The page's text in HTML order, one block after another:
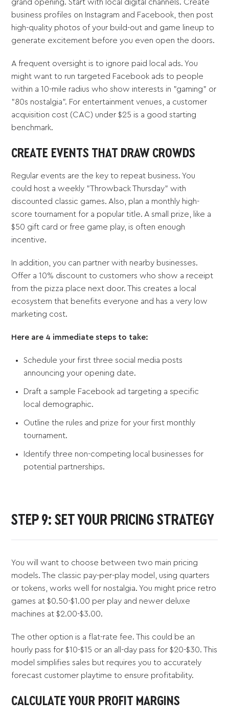
grand opening. Start with local digital channels. Create
business profiles on Instagram and Facebook, then post
high-quality photos of your build-out and game lineup to
generate excitement before you even open the doors.
A frequent oversight is to ignore paid local ads. You
might want to run targeted Facebook ads to people
within a 10-mile radius who show interests in "gaming" or
"80s nostalgia". For entertainment venues, a customer
acquisition cost (CAC) under $25 is a good starting
benchmark.
CREATE EVENTS THAT DRAW CROWDS
Regular events are the key to repeat business. You
could host a weekly "Throwback Thursday" with
discounted classic games. Also, plan a monthly high-
score tournament for a popular title. A small prize, like a
$50 gift card or free game play, is often enough
incentive.
In addition, you can partner with nearby businesses.
Offer a 10% discount to customers who show a receipt
from the pizza place next door. This creates a local
ecosystem that benefits everyone and has a very low
marketing cost.
Here are 4 immediate steps to take:
Schedule your first three social media posts
announcing your opening date.
Draft a sample Facebook ad targeting a specific
local demographic.
Outline the rules and prize for your first monthly
tournament.
Identify three non-competing local businesses for
potential partnerships.
STEP 9: SET YOUR PRICING STRATEGY
You will want to choose between two main pricing
models. The classic pay-per-play model, using quarters
or tokens, works well for nostalgia. You might price retro
games at $0.50-$1.00 per play and newer deluxe
machines at $2.00-$3.00.
The other option is a flat-rate fee. This could be an
hourly pass for $10-$15 or an all-day pass for $20-$30. This
model simplifies sales but requires you to accurately
forecast customer playtime to ensure profitability.
CALCULATE YOUR PROFIT MARGINS